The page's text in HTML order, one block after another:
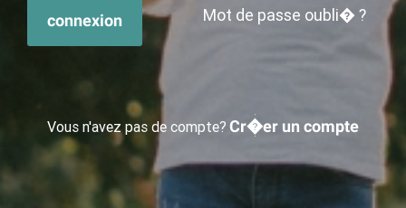
connexion Mot de passe oubli� ?
Vous n'avez pas de compte? Cr�er un compte